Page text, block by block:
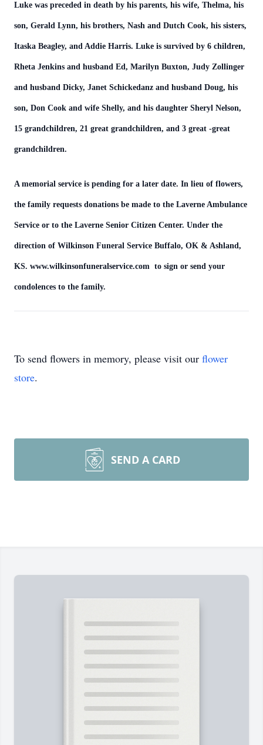
Luke was preceded in death by his parents, his wife, Thelma, his
son, Gerald Lynn, his brothers, Nash and Dutch Cook, his sisters,
Itaska Beagley, and Addie Harris. Luke is survived by 6 children,
Rheta Jenkins and husband Ed, Marilyn Buxton, Judy Zollinger
and husband Dicky, Janet Schickedanz and husband Doug, his
son, Don Cook and wife Shelly, and his daughter Sheryl Nelson,
15 grandchildren, 21 great grandchildren, and 3 great -great
grandchildren.
A memorial service is pending for a later date. In lieu of flowers,
the family requests donations be made to the Laverne Ambulance
Service or to the Laverne Senior Citizen Center. Under the
direction of Wilkinson Funeral Service Buffalo, OK & Ashland,
KS. www.wilkinsonfuneralservice.com to sign or send your
condolences to the family.
To send flowers in memory, please visit our flower
store.
SEND A CARD